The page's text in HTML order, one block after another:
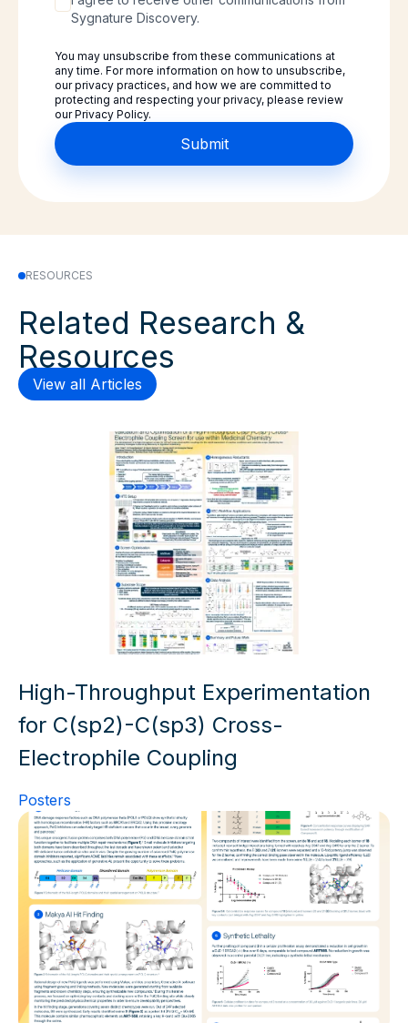
Sygnature Discovery.
You may unsubscribe from these communications at
any time. For more information on how to unsubscribe,
our privacy practices, and how we are committed to
protecting and respecting your privacy, please review
our Privacy Policy.
RESOURCES
Related Research &
Resources
View all Articles
High-Throughput Experimentation
for C(sp2)-C(sp3) Cross-
Electrophile Coupling
Posters